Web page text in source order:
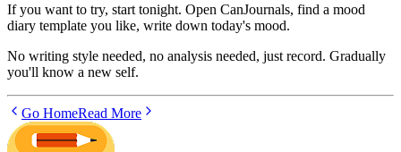
If you want to try, start tonight. Open CanJournals, find a mood
diary template you like, write down today's mood.
No writing style needed, no analysis needed, just record. Gradually
you'll know a new self.
Go HomeRead More